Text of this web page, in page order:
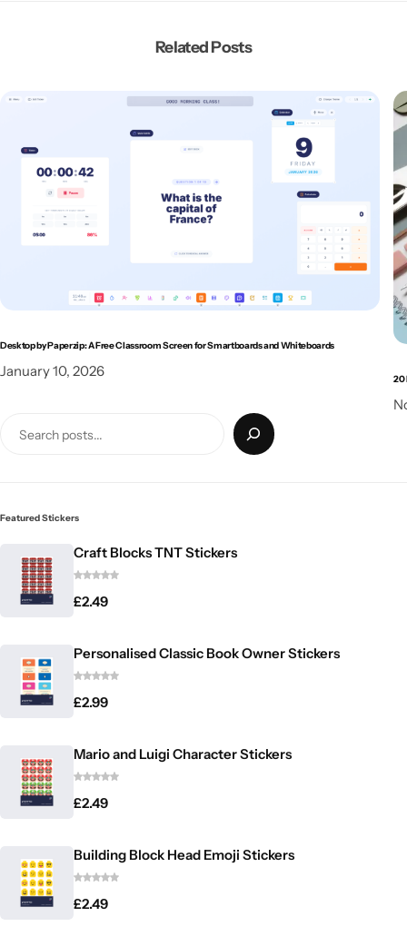
Related Posts
Desktop by Paperzip: A Free Classroom Screen for Smartboards and Whiteboards
January 10, 2026 20
Featured Stickers
Craft Blocks TNT Stickers
£2.49
Personalised Classic Book Owner Stickers
£2.99
Mario and Luigi Character Stickers
£2.49
Building Block Head Emoji Stickers
£2.49